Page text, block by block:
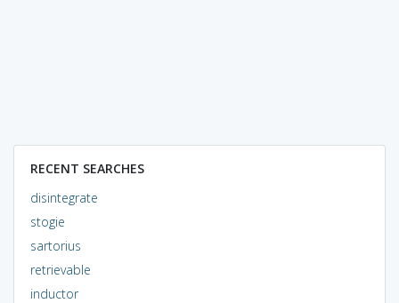
RECENT SEARCHES
disintegrate
stogie
sartorius
retrievable
inductor